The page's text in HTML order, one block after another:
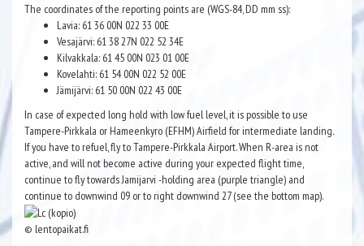
The coordinates of the reporting points are (WGS-84, DD mm ss):
Lavia: 61 36 00N 022 33 00E
Vesajärvi: 61 38 27N 022 52 34E
Kilvakkala: 61 45 00N 023 01 00E
Kovelahti: 61 54 00N 022 52 00E
Jämijärvi: 61 50 00N 022 43 00E
In case of expected long hold with low fuel level, it is possible to use
Tampere-Pirkkala or Hameenkyro (EFHM) Airfield for intermediate landing.
If you have to refuel, fly to Tampere-Pirkkala Airport. When R-area is not
active, and will not become active during your expected flight time,
continue to fly towards Jamijarvi -holding area (purple triangle) and
continue to downwind 09 or to right downwind 27 (see the bottom map).
© lentopaikat.fi